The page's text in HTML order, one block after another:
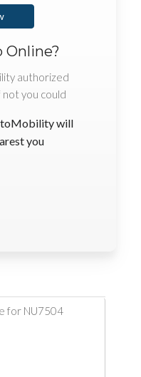
Online?
authorized
not you could
will
you
for NU7504